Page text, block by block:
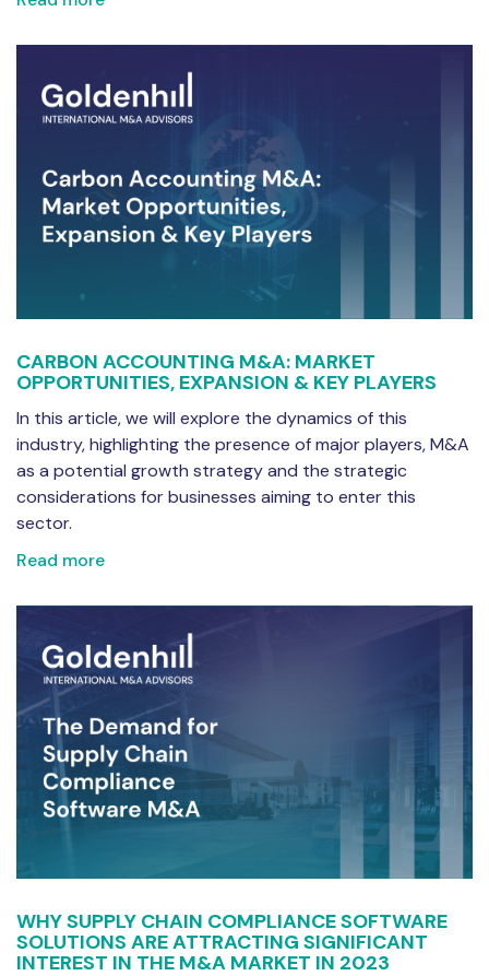
CARBON ACCOUNTING M&A: MARKET
OPPORTUNITIES, EXPANSION & KEY PLAYERS
In this article, we will explore the dynamics of this
industry, highlighting the presence of major players, M&A
as a potential growth strategy and the strategic
considerations for businesses aiming to enter this
sector.
Read more
WHY SUPPLY CHAIN COMPLIANCE SOFTWARE
SOLUTIONS ARE ATTRACTING SIGNIFICANT
INTEREST IN THE M&A MARKET IN 2023